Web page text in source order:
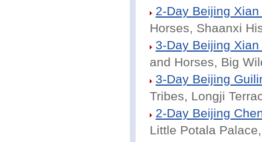
2-Day Beijing Xian
Horses, Shaanxi
3-Day Beijing
and Horses, Big
3-Day Beijing
Tribes, Longji
2-Day Beijing
Little Potala